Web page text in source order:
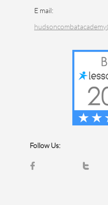
E mail:
Follow Us:
 